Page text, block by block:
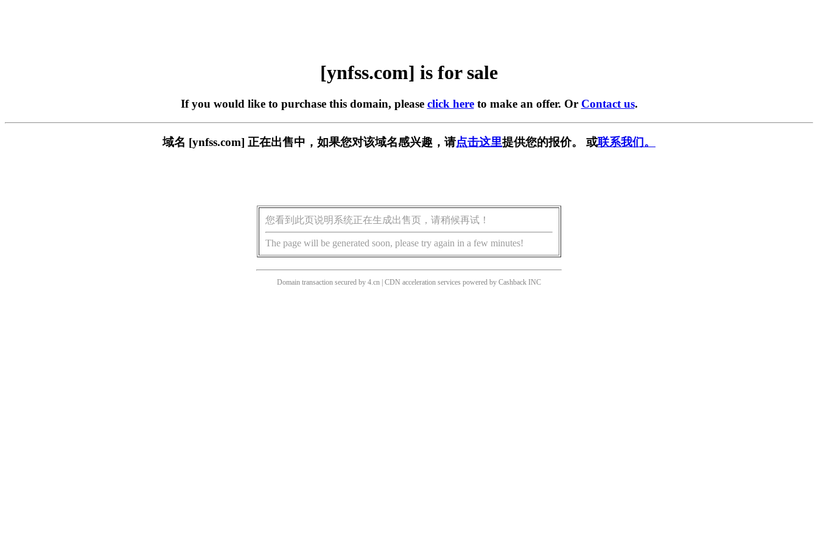
[ynfss.com] is for sale
If you would like to purchase this domain, please click hereto make an offer. Or Contact us.
域名 [ynfss.com] 正在出售中，如果您对该域名感兴趣，请点击这里提供您的报价。 或联系我们。
您看到此页说明系统正在生成出售页，请稍候再试！
The page will be generated soon, please try again in a few minutes!
Domain transaction secured by 4.cn | CDN acceleration services powered by Cashback INC